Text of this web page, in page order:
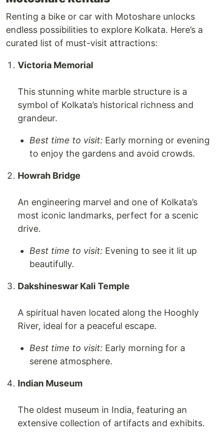
Renting a bike or car with Motoshare unlocks
endless possibilities to explore Kolkata. Here’s a
curated list of must-visit attractions:
Victoria Memorial
This stunning white marble structure is a
symbol of Kolkata’s historical richness and
grandeur.
Best time to visit: Early morning or evening
to enjoy the gardens and avoid crowds.
Howrah Bridge
An engineering marvel and one of Kolkata’s
most iconic landmarks, perfect for a scenic
drive.
Best time to visit: Evening to see it lit up
beautifully.
Dakshineswar Kali Temple
A spiritual haven located along the Hooghly
River, ideal for a peaceful escape.
Best time to visit: Early morning for a
serene atmosphere.
Indian Museum
The oldest museum in India, featuring an
extensive collection of artifacts and exhibits.